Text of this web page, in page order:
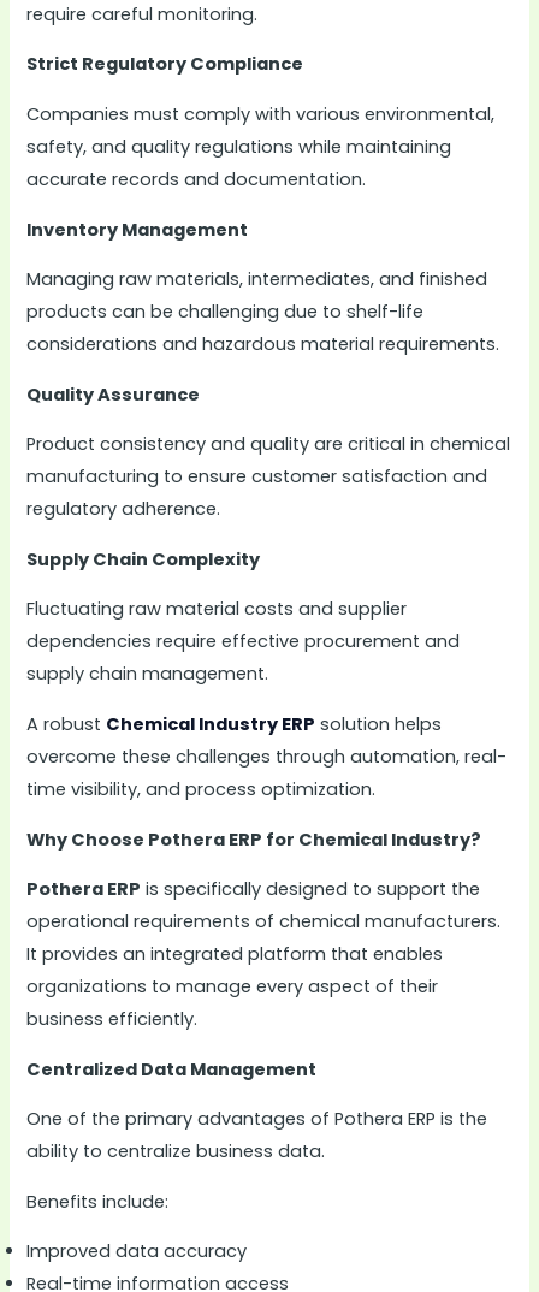
require careful monitoring.
Strict Regulatory Compliance
Companies must comply with various environmental,
safety, and quality regulations while maintaining
accurate records and documentation.
Inventory Management
Managing raw materials, intermediates, and finished
products can be challenging due to shelf-life
considerations and hazardous material requirements.
Quality Assurance
Product consistency and quality are critical in chemical
manufacturing to ensure customer satisfaction and
regulatory adherence.
Supply Chain Complexity
Fluctuating raw material costs and supplier
dependencies require effective procurement and
supply chain management.
A robust Chemical Industry ERP solution helps
overcome these challenges through automation, real-
time visibility, and process optimization.
Why Choose Pothera ERP for Chemical Industry?
Pothera ERP is specifically designed to support the
operational requirements of chemical manufacturers.
It provides an integrated platform that enables
organizations to manage every aspect of their
business efficiently.
Centralized Data Management
One of the primary advantages of Pothera ERP is the
ability to centralize business data.
Benefits include:
Improved data accuracy
Real-time information access